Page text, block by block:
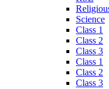
Science
Class 1
Class 2
Class 3
Class 1
Class 2
Class 3